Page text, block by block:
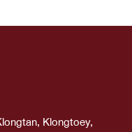
Klongtoey,